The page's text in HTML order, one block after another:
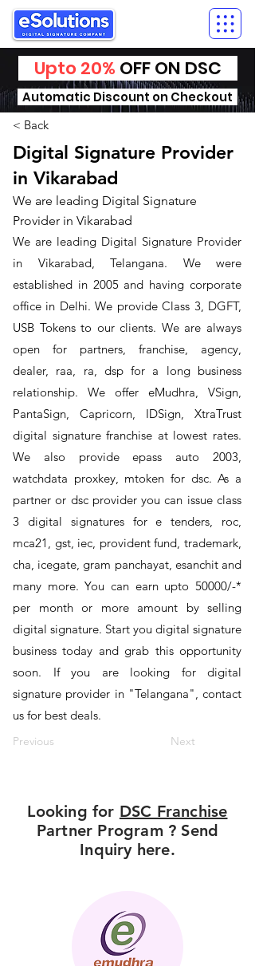
Upto 20% OFF ON DSC
Automatic Discount on Checkout
< Back
Digital Signature Provider
in Vikarabad
We are leading Digital Signature
Provider in Vikarabad
We are leading Digital Signature Provider
in Vikarabad, Telangana. We were
established in 2005 and having corporate
office in Delhi. We provide Class 3, DGFT,
USB Tokens to our clients. We are always
open for partners, franchise, agency,
dealer, raa, ra, dsp for a long business
relationship. We offer eMudhra, VSign,
PantaSign, Capricorn, IDSign, XtraTrust
digital signature franchise at lowest rates.
We also provide epass auto 2003,
watchdata proxkey, mtoken for dsc. As a
partner or dsc provider you can issue class
3 digital signatures for e tenders, roc,
mca21, gst, iec, provident fund, trademark,
cha, icegate, gram panchayat, esanchit and
many more. You can earn upto 50000/-*
per month or more amount by selling
digital signature. Start you digital signature
business today and grab this opportunity
soon. If you are looking for digital
signature provider in "Telangana", contact
us for best deals.
Previous Next
Looking for DSC Franchise
Partner Program ? Send
Inquiry here.